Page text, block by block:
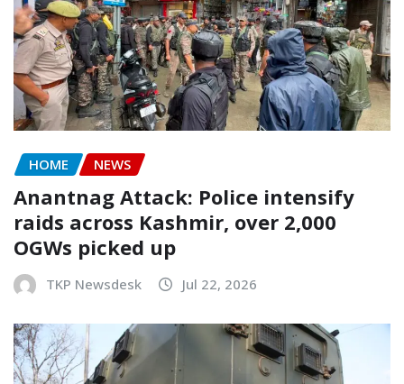
HOME NEWS
Anantnag Attack: Police intensify
raids across Kashmir, over 2,000
OGWs picked up
TKP Newsdesk Jul 22, 2026